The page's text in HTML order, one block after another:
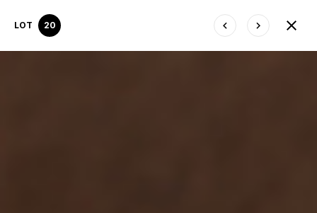
LOT 20